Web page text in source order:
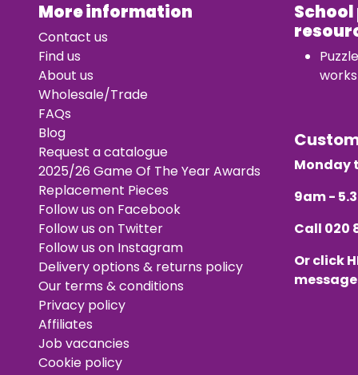
More information
Contact us
Find us
About us
Wholesale/Trade
FAQs
Blog
Request a catalogue
2025/26 Game Of The Year Awards
Replacement Pieces
Follow us on Facebook
Follow us on Twitter
Follow us on Instagram
Delivery options & returns policy
Our terms & conditions
Privacy policy
Affiliates
Job vacancies
Cookie policy
Monday
9am -
Call 020
Or click
message